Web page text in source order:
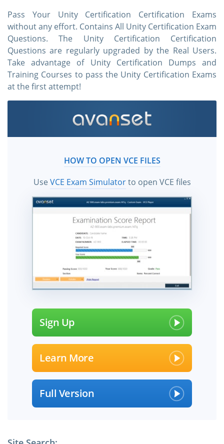
Pass Your Unity Certification Certification Exams
without any effort. Contains All Unity Certification Exam
Questions. The Unity Certification Certification
Questions are regularly upgraded by the Real Users.
Take advantage of Unity Certification Dumps and
Training Courses to pass the Unity Certification Exams
at the first attempt!
HOW TO OPEN VCE FILES
UseVCE Exam Simulatorto open VCE files
Sign Up
Learn More
Full Version